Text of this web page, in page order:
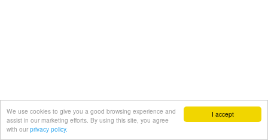
I accept
We use cookies to give you a good browsing experience and
assist in our marketing efforts. By using this site, you agree
with our privacy policy.